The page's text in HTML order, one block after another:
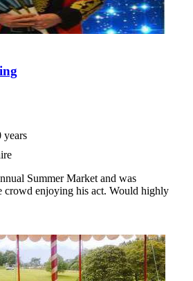
years
Summer Market and was
crowd enjoying his act. Would highly